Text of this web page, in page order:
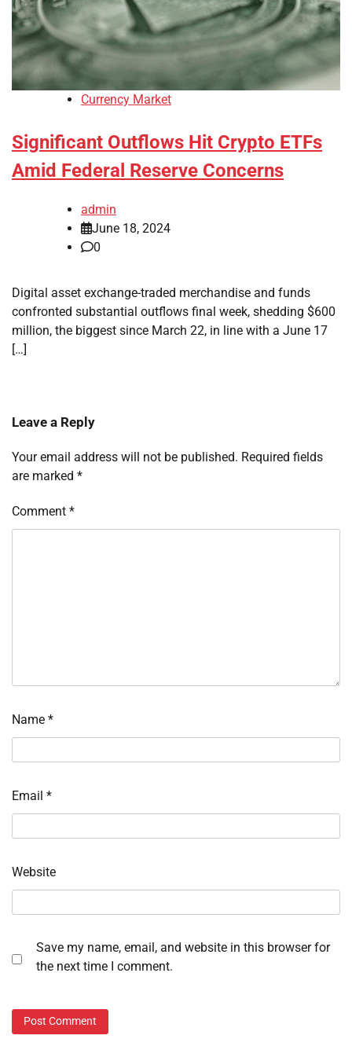
Currency Market
Significant Outflows Hit Crypto ETFs
Amid Federal Reserve Concerns
admin
June 18, 2024
0
Digital asset exchange-traded merchandise and funds
confronted substantial outflows final week, shedding $600
million, the biggest since March 22, in line with a June 17
[…]
Leave a Reply
Your email address will not be published. Required fields
are marked *
Comment *
Name *
Email *
Website
Save my name, email, and website in this browser for
the next time I comment.